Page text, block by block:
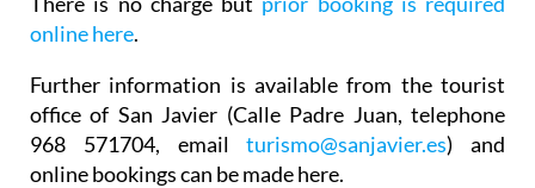
online here.
Further information is available from the tourist
office of San Javier (Calle Padre Juan, telephone
968 571704, emailturismo@sanjavier.es) and
online bookings can be made here.